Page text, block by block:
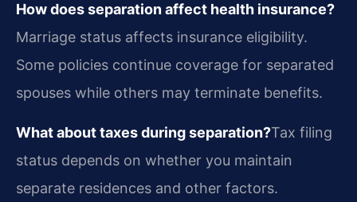
How does separation affect health insurance?
Marriage status affects insurance eligibility.
Some policies continue coverage for separated
spouses while others may terminate benefits.
What about taxes during separation?Tax filing
status depends on whether you maintain
separate residences and other factors.